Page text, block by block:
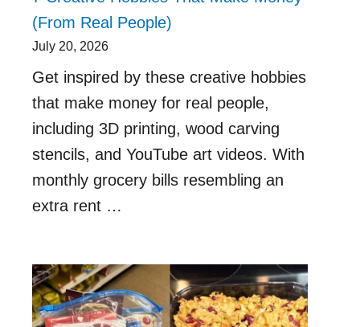
(From Real People)
July 20, 2026
Get inspired by these creative hobbies
that make money for real people,
including 3D printing, wood carving
stencils, and YouTube art videos. With
monthly grocery bills resembling an
extra rent …